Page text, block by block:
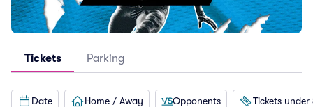
Tickets Parking
Date Home / Away Opponents Tickets under